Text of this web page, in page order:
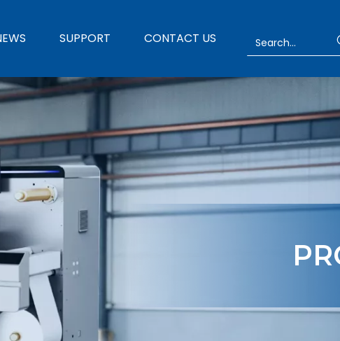
SUPPORT CONTACT US